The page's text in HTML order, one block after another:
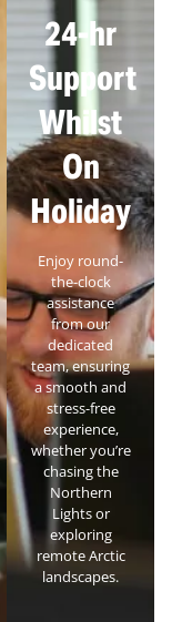
24-hr
Support
Whilst
On
Holiday
Enjoy round-
the-clock
assistance
from our
dedicated
team, ensuring
a smooth and
stress-free
experience,
whether you’re
chasing the
Northern
Lights or
exploring
remote Arctic
landscapes.